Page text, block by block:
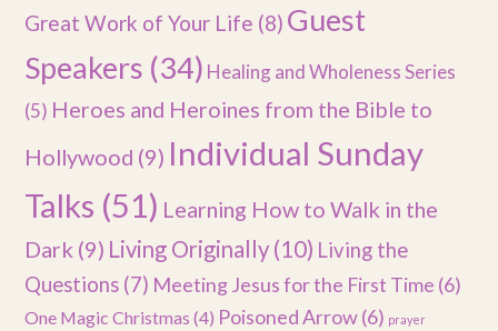
Great Work of Your Life (8) Guest
Speakers (34) Healing and Wholeness Series
(5) Heroes and Heroines from the Bible to
Hollywood (9) Individual Sunday
Talks (51) Learning How to Walk in the
Dark (9) Living Originally (10) Living the
Questions (7) Meeting Jesus for the First Time (6)
One Magic Christmas (4) Poisoned Arrow(6) prayer